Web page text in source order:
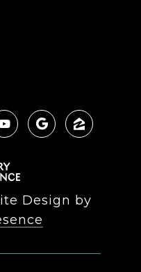
Design by